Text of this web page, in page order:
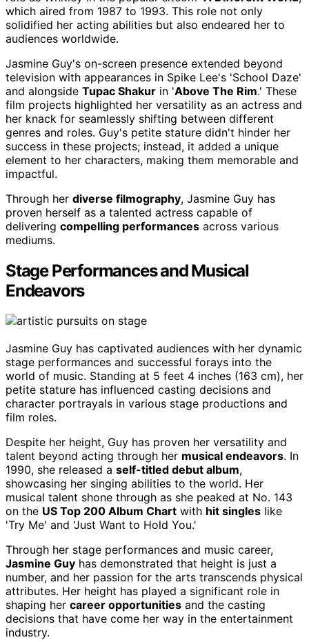
which aired from 1987 to 1993. This role not only
solidified her acting abilities but also endeared her to
audiences worldwide.
Jasmine Guy's on-screen presence extended beyond
television with appearances in Spike Lee's 'School Daze'
and alongside Tupac Shakur in 'Above The Rim.' These
film projects highlighted her versatility as an actress and
her knack for seamlessly shifting between different
genres and roles. Guy's petite stature didn't hinder her
success in these projects; instead, it added a unique
element to her characters, making them memorable and
impactful.
Through her diverse filmography, Jasmine Guy has
proven herself as a talented actress capable of
delivering compelling performances across various
mediums.
Stage Performances and Musical
Endeavors
Jasmine Guy has captivated audiences with her dynamic
stage performances and successful forays into the
world of music. Standing at 5 feet 4 inches (163 cm), her
petite stature has influenced casting decisions and
character portrayals in various stage productions and
film roles.
Despite her height, Guy has proven her versatility and
talent beyond acting through her musical endeavors. In
1990, she released a self-titled debut album,
showcasing her singing abilities to the world. Her
musical talent shone through as she peaked at No. 143
on the US Top 200 Album Chart with hit singles like
'Try Me' and 'Just Want to Hold You.'
Through her stage performances and music career,
Jasmine Guy has demonstrated that height is just a
number, and her passion for the arts transcends physical
attributes. Her height has played a significant role in
shaping her career opportunities and the casting
decisions that have come her way in the entertainment
industry.